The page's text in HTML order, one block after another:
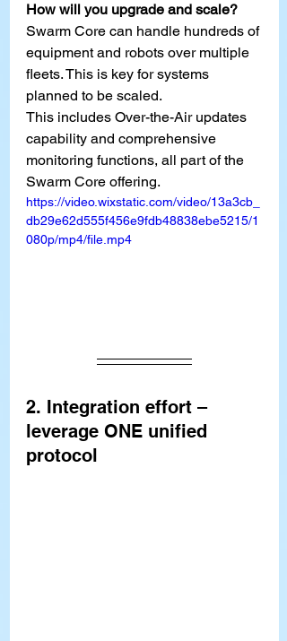
How will you upgrade and scale?
Swarm Core can handle hundreds of
equipment and robots over multiple
fleets. This is key for systems
planned to be scaled.
This includes Over-the-Air updates
capability and comprehensive
monitoring functions, all part of the
Swarm Core offering.
https://video.wixstatic.com/video/13a3cb_
db29e62d555f456e9fdb48838ebe5215/1
080p/mp4/file.mp4
2. Integration effort –
leverage ONE unified
protocol